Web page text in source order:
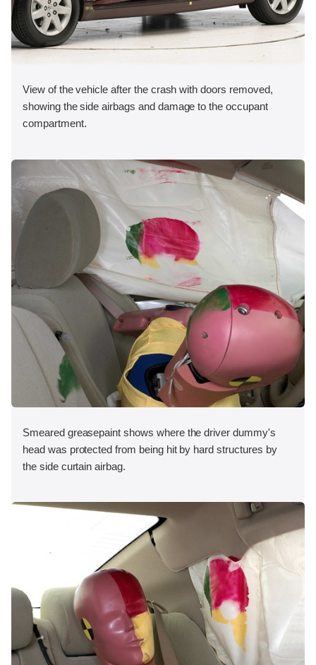
View of the vehicle after the crash with doors removed,
showing the side airbags and damage to the occupant
compartment.
Smeared greasepaint shows where the driver dummy's
head was protected from being hit by hard structures by
the side curtain airbag.